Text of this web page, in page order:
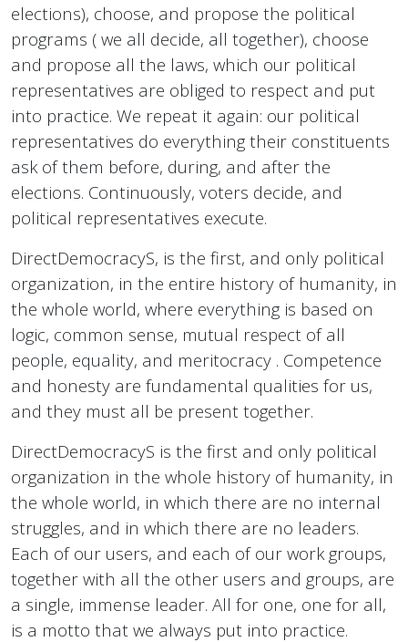
elections), choose, and propose the political
programs ( we all decide, all together), choose
and propose all the laws, which our political
representatives are obliged to respect and put
into practice. We repeat it again: our political
representatives do everything their constituents
ask of them before, during, and after the
elections. Continuously, voters decide, and
political representatives execute.
DirectDemocracyS, is the first, and only political
organization, in the entire history of humanity, in
the whole world, where everything is based on
logic, common sense, mutual respect of all
people, equality, and meritocracy . Competence
and honesty are fundamental qualities for us,
and they must all be present together.
DirectDemocracyS is the first and only political
organization in the whole history of humanity, in
the whole world, in which there are no internal
struggles, and in which there are no leaders.
Each of our users, and each of our work groups,
together with all the other users and groups, are
a single, immense leader. All for one, one for all,
is a motto that we always put into practice.